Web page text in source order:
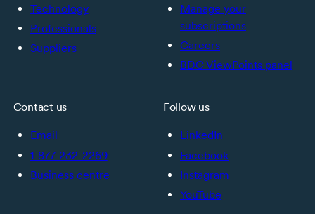
Technology
Professionals
Suppliers
Manage your
subscriptions
Careers
BDC ViewPoints panel
Contact us
Email
1-877-232-2269
Business centre
Follow us
LinkedIn
Facebook
Instagram
YouTube